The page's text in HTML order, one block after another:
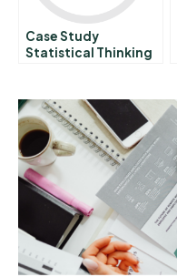
Case Study
Statistical Thinking